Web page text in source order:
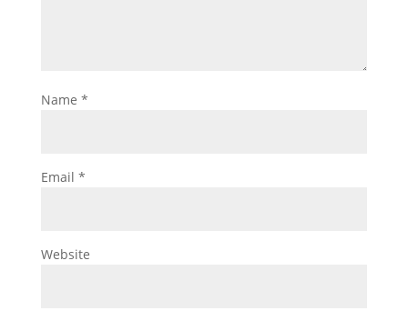
Name *
Email *
Website